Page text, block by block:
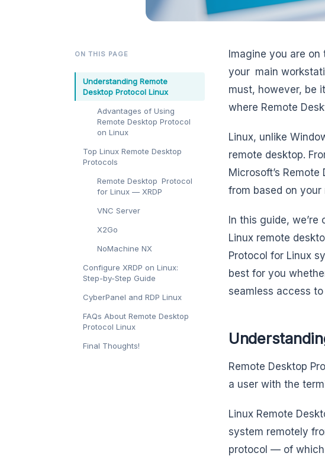
ON THIS PAGE
Understanding Remote
Desktop Protocol Linux
Advantages of Using
Remote Desktop Protocol
on Linux
Top Linux Remote Desktop
Protocols
Remote Desktop Protocol
for Linux — XRDP
VNC Server
X2Go
NoMachine NX
Configure XRDP on Linux:
Step-by-Step Guide
CyberPanel and RDP Linux
FAQs About Remote Desktop
Protocol Linux
Final Thoughts!
Imagine you are
your main
must, however, be
where Remote
Linux, unlike
remote desktop.
Microsoft’s
from based on your
In this guide,
Linux remote
Protocol for Linux
best for you
seamless access
Remote Desktop
a user with the
Linux Remote
system remotely
protocol — of which